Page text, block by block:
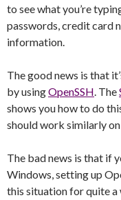
to see what you’re
passwords, credit card
information.
The good news is that
by usingOpenSSH. The
shows you how to do
should work similarly
The bad news is that if
Windows, setting up
this situation for quite a